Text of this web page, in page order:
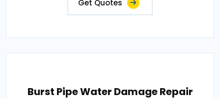
Get Quotes
Burst Pipe Water Damage Repair